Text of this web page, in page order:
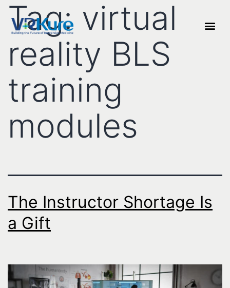
Tag: virtual
reality BLS
training
modules
The Instructor Shortage Is
a Gift